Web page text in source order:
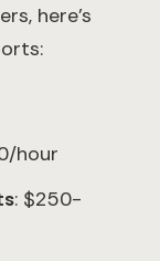
here's
hour
: $250-